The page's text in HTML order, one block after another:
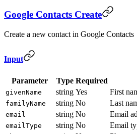
Google Contacts Create
Create a new contact in Google Contacts
Input
Parameter Type Required
givenName string Yes First
familyName string No Last
email string No Email
emailType string No Email